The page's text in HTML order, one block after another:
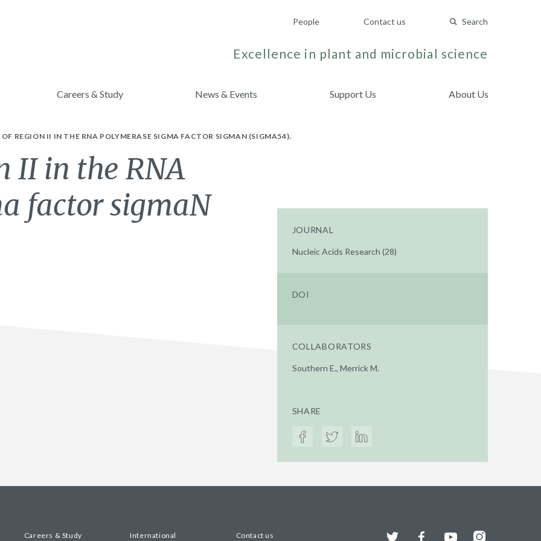
People Contact us Search
Excellence in plant and microbial science
Careers & Study News & Events Support Us About Us
OF REGION II IN THE RNA POLYMERASE SIGMA FACTOR SIGMAN (SIGMA54).
II in the RNA
factor sigmaN
JOURNAL
Nucleic Acids Research (28)
DOI
COLLABORATORS
Southern E., Merrick M.
SHARE
Careers & Study International Contact us Twitter FacebookYouTubeInstagram